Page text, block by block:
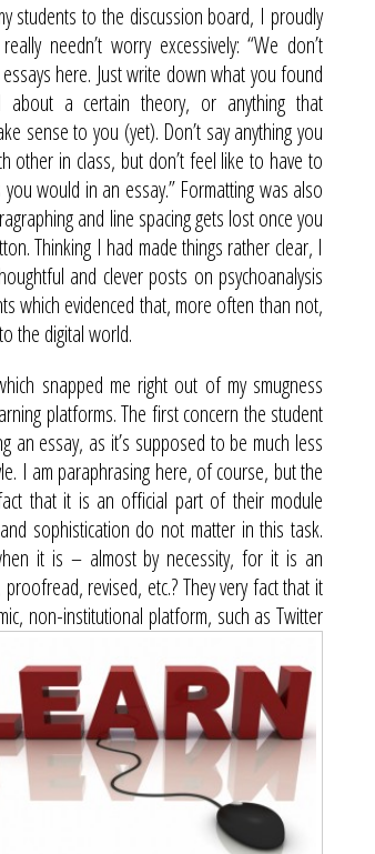
students to the discussion board, I proudly
needn’t worry excessively: “We don’t
here. Just write down what you found
about a certain theory, or anything that
sense to you (yet). Don’t say anything you
other in class, but don’t feel like to have to
would in an essay.” Formatting was also
and line spacing gets lost once you
Thinking I had made things rather clear, I
and clever posts on psychoanalysis
which evidenced that, more often than not,
the digital world.
snapped me right out of my smugness
platforms. The first concern the student
an essay, as it’s supposed to be much less
I am paraphrasing here, of course, but the
that it is an official part of their module
sophistication do not matter in this task.
it is – almost by necessity, for it is an
revised, etc.? They very fact that it
non-institutional platform, such as Twitter